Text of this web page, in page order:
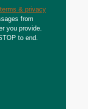
terms & privacy
from
you provide.
to end.